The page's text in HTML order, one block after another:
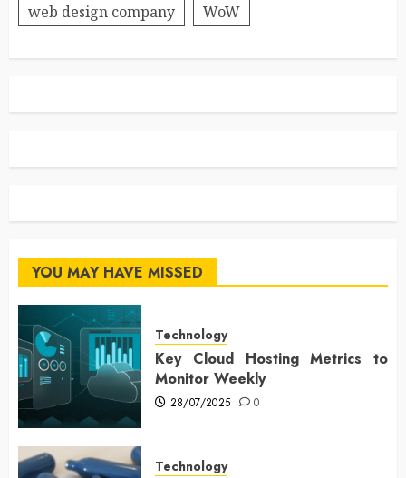
web design company
WoW
YOU MAY HAVE MISSED
Technology
Key Cloud Hosting Metrics to
Monitor Weekly
28/07/2025 0
Technology